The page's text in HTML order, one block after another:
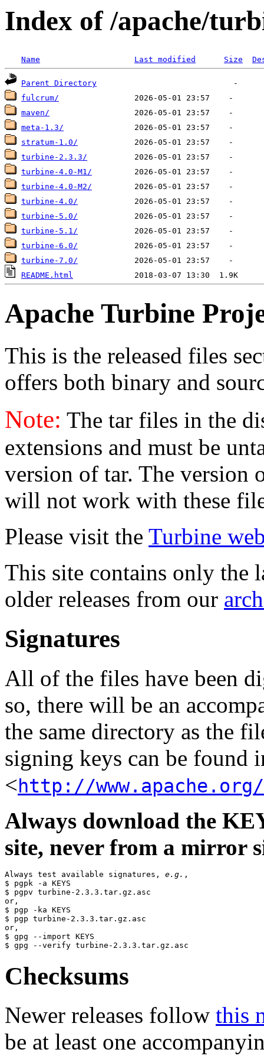
Index of /apache/
Name Last modified Size
Parent Directory
fulcrum/
maven/
meta-1.3/
stratum-1.0/
turbine-2.3.3/
turbine-4.0-M1/
turbine-4.0-M2/
turbine-4.0/
turbine-5.0/
turbine-5.1/
turbine-6.0/
turbine-7.0/
README.html
Apache Turbine
This is the released files
offers both binary and
Note: The tar files in the
extensions and must be
version of tar. The version
will not work with these
Please visit the Turbine
This site contains only the
older releases from our
Signatures
All of the files have been
so, there will be an
the same directory as the
signing keys can be found
< http://
Always download the
site, never from a mirror
Always test available signatures, e.g. ,
$ pgpk -a KEYS
$ pgpv turbine-2.3.3.tar.gz.asc
or,
$ pgp -ka KEYS
$ pgp turbine-2.3.3.tar.gz.asc
or,
$ gpg --import KEYS
Checksums
Newer releases follow this
be at least one